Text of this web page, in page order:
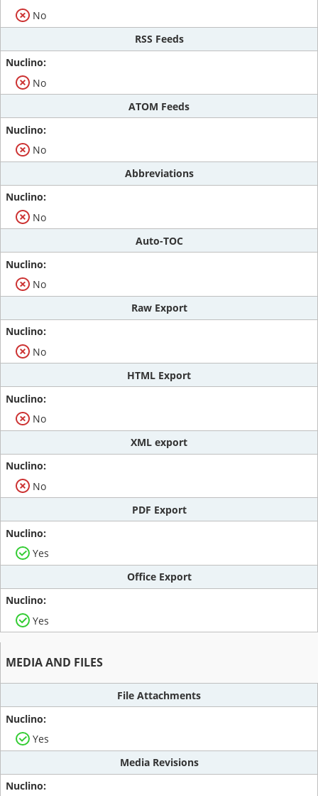
No
RSS Feeds
No
ATOM Feeds
No
Abbreviations
No
Auto-TOC
No
Raw Export
No
HTML Export
No
XML export
No
PDF Export
Yes
Office Export
Yes
MEDIA AND FILES
File Attachments
Yes
Media Revisions